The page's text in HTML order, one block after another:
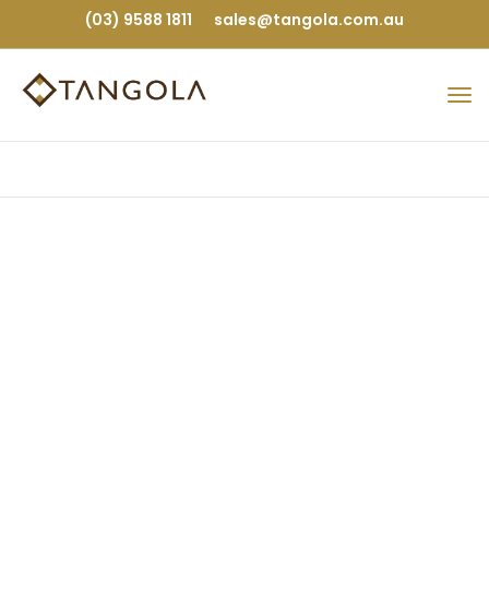
(03) 9588 1811 sales@tangola.com.au